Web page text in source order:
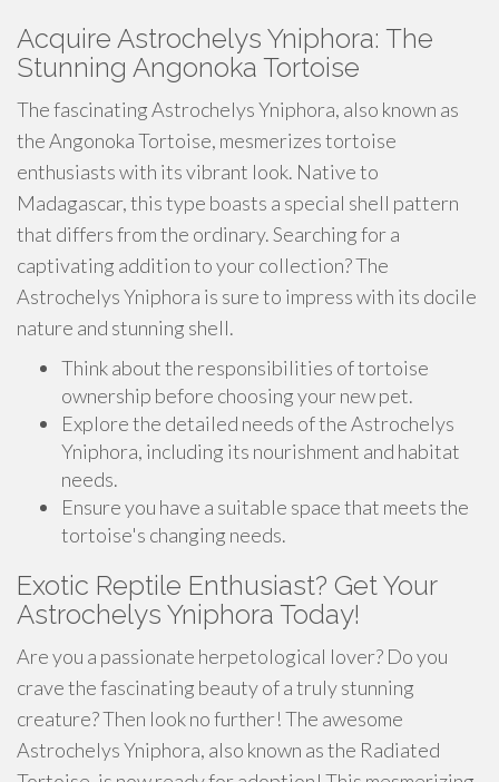
Acquire Astrochelys Yniphora: The
Stunning Angonoka Tortoise
The fascinating Astrochelys Yniphora, also known as
the Angonoka Tortoise, mesmerizes tortoise
enthusiasts with its vibrant look. Native to
Madagascar, this type boasts a special shell pattern
that differs from the ordinary. Searching for a
captivating addition to your collection? The
Astrochelys Yniphora is sure to impress with its docile
nature and stunning shell.
Think about the responsibilities of tortoise
ownership before choosing your new pet.
Explore the detailed needs of the Astrochelys
Yniphora, including its nourishment and habitat
needs.
Ensure you have a suitable space that meets the
tortoise's changing needs.
Exotic Reptile Enthusiast? Get Your
Astrochelys Yniphora Today!
Are you a passionate herpetological lover? Do you
crave the fascinating beauty of a truly stunning
creature? Then look no further! The awesome
Astrochelys Yniphora, also known as the Radiated